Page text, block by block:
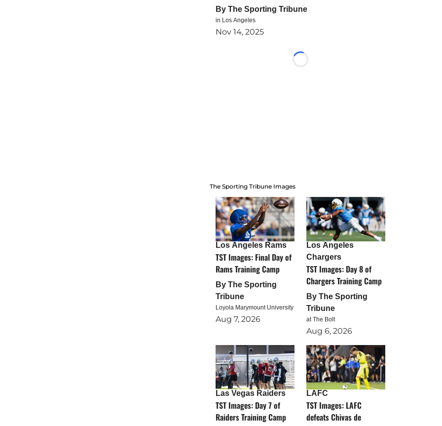
By The Sporting Tribune
in Los Angeles
Nov 14, 2025
Loading...
The Sporting Tribune Images
Los Angeles Rams
TST Images: Final Day of
Rams Training Camp
By The Sporting
Tribune
Loyola Marymount University
Aug 7, 2026
Los Angeles
Chargers
TST Images: Day 8 of
Chargers Training Camp
By The Sporting
Tribune
at The Bolt
Aug 6, 2026
Las Vegas Raiders
TST Images: Day 7 of
Raiders Training Camp
LAFC
TST Images: LAFC
defeats Chivas de